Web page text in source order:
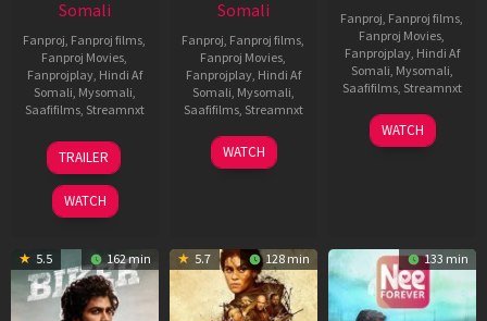
Somali
Fanproj, Fanproj films,
Fanproj Movies,
Fanprojplay, Hindi Af
Somali, Mysomali,
Saafifilms, Streamnxt
01
Jul
2025
TRAILER
WATCH
Somali
Fanproj, Fanproj films,
Fanproj Movies,
Fanprojplay, Hindi Af
Somali, Mysomali,
Saafifilms, Streamnxt
10
Apr
WATCH
Fanproj, Fanproj films,
Fanproj Movies,
Fanprojplay, Hindi Af
Somali, Mysomali,
Saafifilms, Streamnxt
03
Apr
WATCH
5.5 162 min 5.7 128 min 133 min